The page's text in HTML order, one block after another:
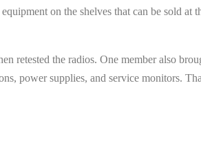
on the shelves that can be sold at
retested the radios. One member also
power supplies, and service monitors.